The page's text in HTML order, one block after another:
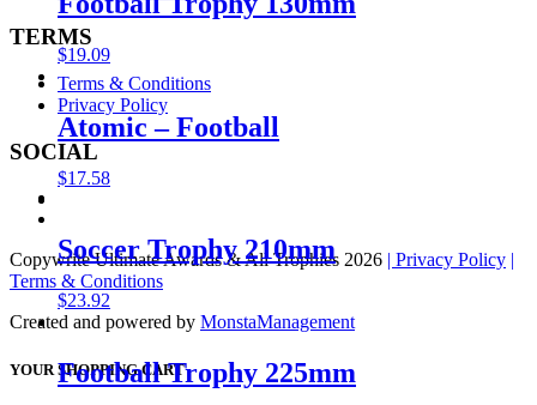
$19.09
Atomic – Football
$17.58
Soccer Trophy 210mm
$23.92
Football Trophy 225mm
TERMS
Terms & Conditions
Privacy Policy
SOCIAL
Copywrite Ultimate Awards & All Trophies 2026 | Privacy Policy
Terms & Conditions
Created and powered by MonstaManagement
YOUR SHOPPING CART